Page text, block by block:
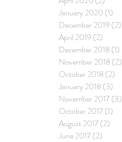
January 2020 (1)
December 2019 (2)
April 2019 (2)
December 2018 (1)
November 2018 (2)
October 2018 (2)
January 2018 (3)
November 2017 (3)
October 2017 (1)
August 2017 (2)
June 2017 (2)